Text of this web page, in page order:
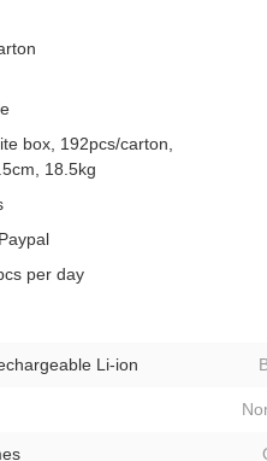
box, 192pcs/carton,
18.5kg
per day
Li-ion